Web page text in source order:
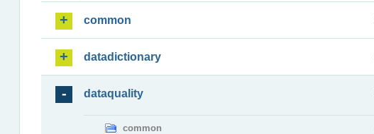
common
datadictionary
dataquality
common